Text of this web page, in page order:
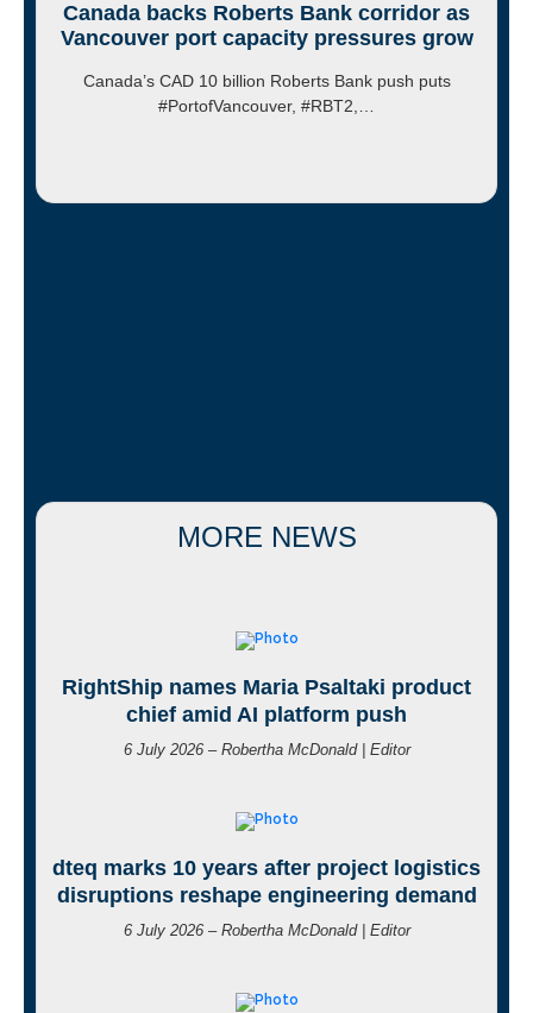
Canada backs Roberts Bank corridor as
Vancouver port capacity pressures grow
Canada’s CAD 10 billion Roberts Bank push puts
#PortofVancouver, #RBT2,…
MORE NEWS
RightShip names Maria Psaltaki product
chief amid AI platform push
6 July 2026 – Robertha McDonald | Editor
dteq marks 10 years after project logistics
disruptions reshape engineering demand
6 July 2026 – Robertha McDonald | Editor